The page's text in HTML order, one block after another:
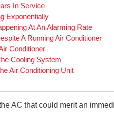
In Service
Exponentially
At An Alarming Rate
A Running Air Conditioner
Conditioner
Cooling System
Air Conditioning Unit
AC that could merit an